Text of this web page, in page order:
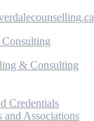
& Consulting
Credentials
and Associations